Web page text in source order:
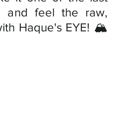
and feel the raw,
Haque's EYE! 🏔️